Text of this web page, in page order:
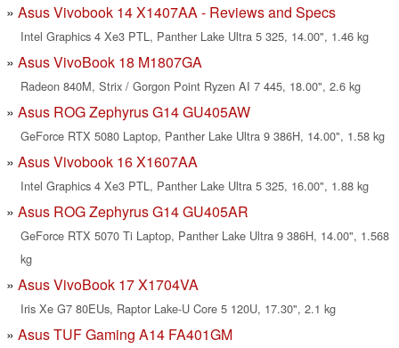
Asus Vivobook 14 X1407AA - Reviews and Specs
Intel Graphics 4 Xe3 PTL, Panther Lake Ultra 5 325, 14.00", 1.46 kg
Asus VivoBook 18 M1807GA
Radeon 840M, Strix / Gorgon Point Ryzen AI 7 445, 18.00", 2.6 kg
Asus ROG Zephyrus G14 GU405AW
GeForce RTX 5080 Laptop, Panther Lake Ultra 9 386H, 14.00", 1.58 kg
Asus Vivobook 16 X1607AA
Intel Graphics 4 Xe3 PTL, Panther Lake Ultra 5 325, 16.00", 1.88 kg
Asus ROG Zephyrus G14 GU405AR
GeForce RTX 5070 Ti Laptop, Panther Lake Ultra 9 386H, 14.00", 1.568
kg
Asus VivoBook 17 X1704VA
Iris Xe G7 80EUs, Raptor Lake-U Core 5 120U, 17.30", 2.1 kg
Asus TUF Gaming A14 FA401GM